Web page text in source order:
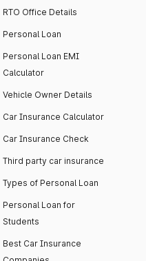
RTO Office Details
Personal Loan
Personal Loan EMI
Calculator
Vehicle Owner Details
Car Insurance Calculator
Car Insurance Check
Third party car insurance
Types of Personal Loan
Personal Loan for
Students
Best Car Insurance